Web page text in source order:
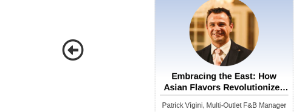
Embracing the East: How
Asian Flavors Revolutionized
Italian and European Cuisine
Patrick Vigini, Multi-Outlet F&B Manager